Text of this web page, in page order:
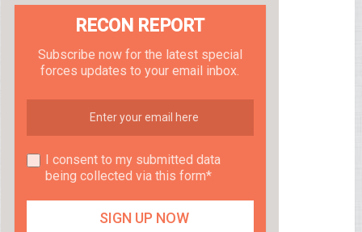
RECON REPORT
Subscribe now for the latest special
forces updates to your email inbox.
I consent to my submitted data
being collected via this form*